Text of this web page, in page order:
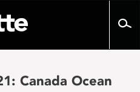
Canada Ocean